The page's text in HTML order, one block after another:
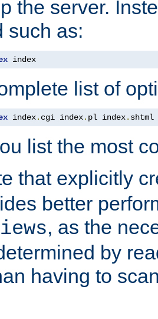
the server.
such as:
index
list of
index. cgi index. pl index. shtml
list the most
that explicitly
better
, as the
by
having to